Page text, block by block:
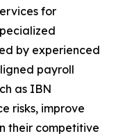
for
by experienced
payroll
as IBN
risks, improve
their competitive